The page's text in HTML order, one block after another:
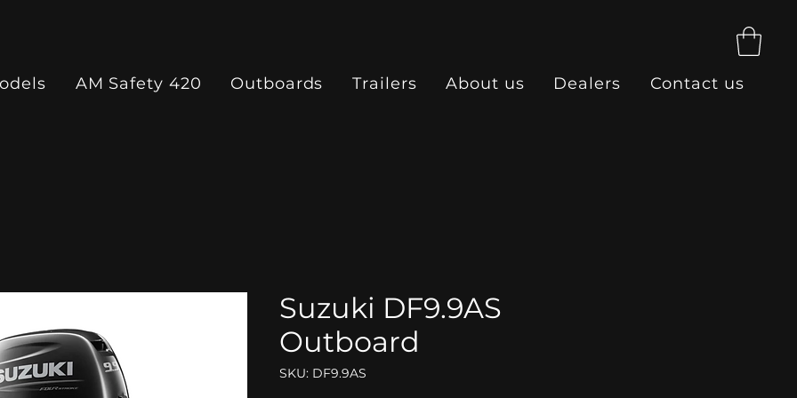
AM Safety 420 Outboards Trailers About us Dealers Contact us
Suzuki DF9.9AS
Outboard
SKU: DF9.9AS